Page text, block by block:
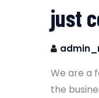
just
We are a
the